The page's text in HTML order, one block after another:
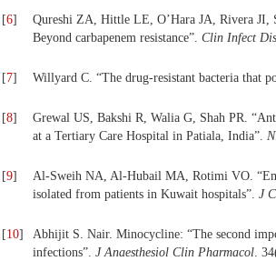
[6]
Qureshi ZA, Hittle LE, O’Hara JA, Rivera JI,
Beyond carbapenem resistance”. Clin Infect Dis
[7] Willyard C. “The drug-resistant bacteria that
[8]
Grewal US, Bakshi R, Walia G, Shah PR.
at a Tertiary Care Hospital in Patiala, India”.
[9]
Al-Sweih NA, Al-Hubail MA, Rotimi VO.
isolated from patients in Kuwait hospitals”. J
[10]
Abhijit S. Nair. Minocycline: “The second
infections”. J Anaesthesiol Clin Pharmacol.